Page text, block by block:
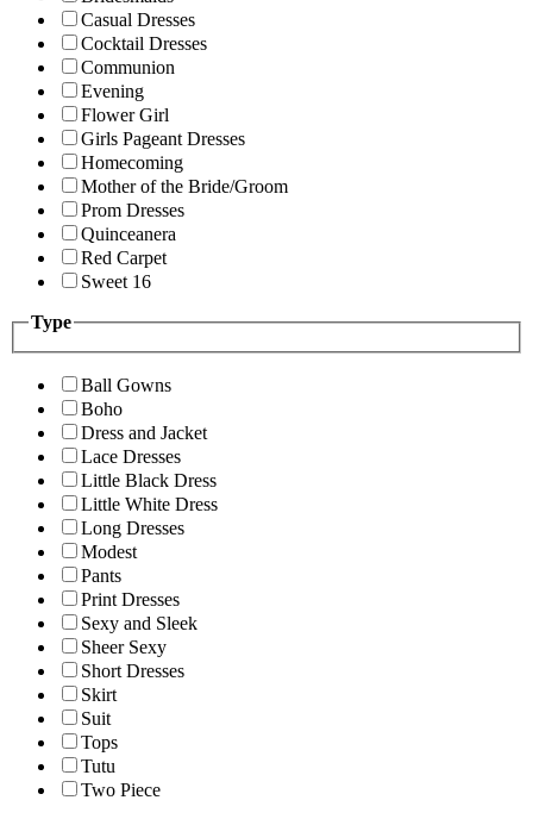
Casual Dresses
Cocktail Dresses
Communion
Evening
Flower Girl
Girls Pageant Dresses
Homecoming
Mother of the Bride/Groom
Prom Dresses
Quinceanera
Red Carpet
Sweet 16
Type
Ball Gowns
Boho
Dress and Jacket
Lace Dresses
Little Black Dress
Little White Dress
Long Dresses
Modest
Pants
Print Dresses
Sexy and Sleek
Sheer Sexy
Short Dresses
Skirt
Suit
Tops
Tutu
Two Piece